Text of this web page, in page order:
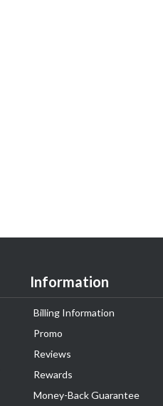
Information
Billing Information
Promo
Reviews
Rewards
Money-Back Guarantee